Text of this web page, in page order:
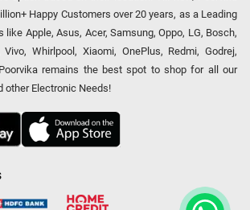
Happy Customers over 20 years, as a Leading
like Apple, Asus, Acer, Samsung, Oppo, LG, Bosch,
Whirlpool, Xiaomi, OnePlus, Redmi, Godrej,
remains the best spot to shop for all our
other Electronic Needs!